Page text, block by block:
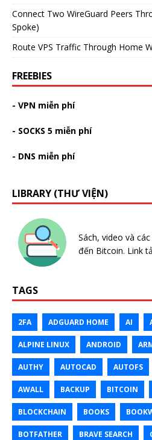
Connect Two WireGuard Peers
Spoke)
Route VPS Traffic Through Home
FREEBIES
- VPN miễn phí
- SOCKS 5 miễn phí
- DNS miễn phí
LIBRARY (THƯ VIỆN)
Sách, video và
đến Bitcoin. Link
TAGS
2FA ADGUARD HOME AI
ALPINE LINUX ANDROID
AUTHY AUTOCAD AUTOFS
AWALL BACKUP BITCOIN
BLOCKCHAIN BOOKS
BOTFATHER BRAVE SEARCH